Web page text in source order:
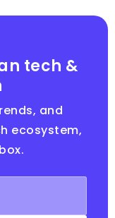
tech &
and
ecosystem,